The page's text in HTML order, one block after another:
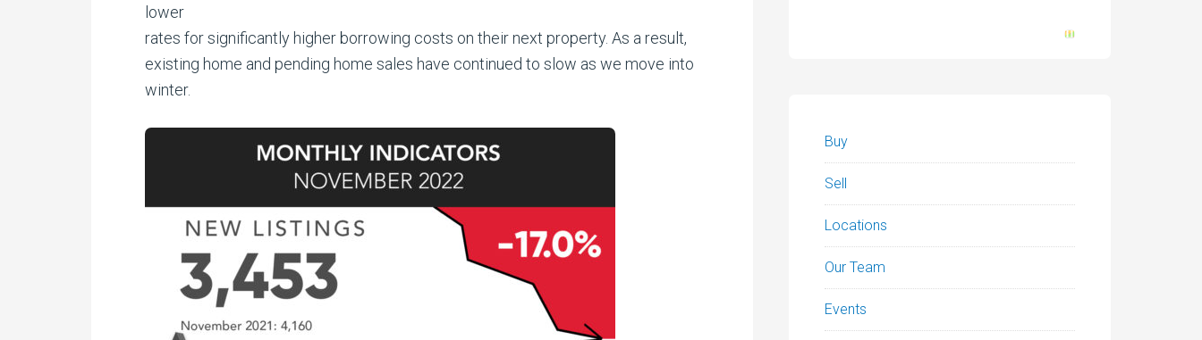
lower
rates for significantly higher borrowing costs on their next property. As a result,
existing home and pending home sales have continued to slow as we move into
winter.
Buy
Sell
Locations
Our Team
Events